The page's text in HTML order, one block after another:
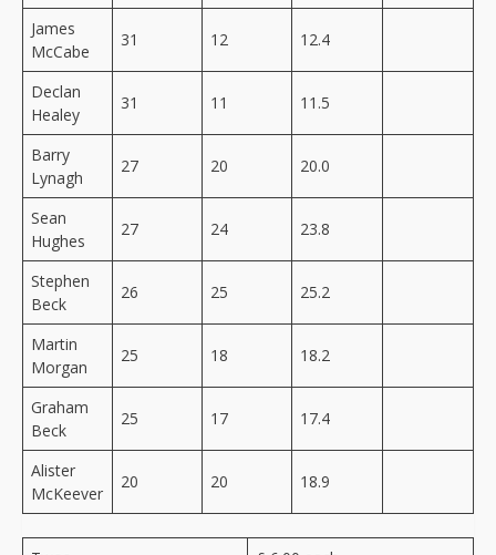
James
McCabe
31 12 12.4
Declan
Healey
31 11 11.5
Barry
Lynagh
27 20 20.0
Sean
Hughes
27 24 23.8
Stephen
Beck
26 25 25.2
Martin
Morgan
25 18 18.2
Graham
Beck
25 17 17.4
Alister
McKeever
20 20 18.9